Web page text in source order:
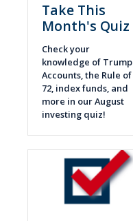
Take This
Month's Quiz
Check your
knowledge of Trump
Accounts, the Rule of
72, index funds, and
more in our August
investing quiz!